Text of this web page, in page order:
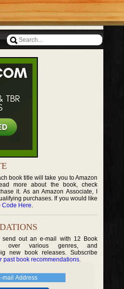
book title will take you to Amazon
more about the book, check
it. As an Amazon Associate, I
purchases. If you would like
Code Here.
send out an e-mail with 12 Book
over various genres, and
new book releases. Subscribe
past book recommendations.